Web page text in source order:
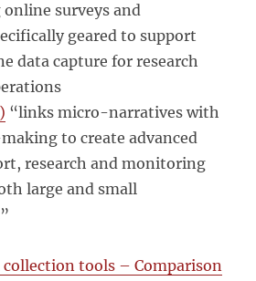
surveys and
geared to support
data capture for research
“links micro-narratives with
to create advanced
research and monitoring
large and small
collection tools – Comparison